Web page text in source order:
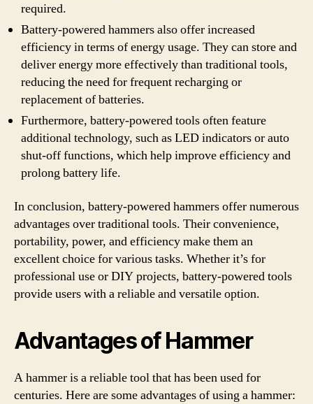
required.
Battery-powered hammers also offer increased
efficiency in terms of energy usage. They can store and
deliver energy more effectively than traditional tools,
reducing the need for frequent recharging or
replacement of batteries.
Furthermore, battery-powered tools often feature
additional technology, such as LED indicators or auto
shut-off functions, which help improve efficiency and
prolong battery life.
In conclusion, battery-powered hammers offer numerous
advantages over traditional tools. Their convenience,
portability, power, and efficiency make them an
excellent choice for various tasks. Whether it’s for
professional use or DIY projects, battery-powered tools
provide users with a reliable and versatile option.
Advantages of Hammer
A hammer is a reliable tool that has been used for
centuries. Here are some advantages of using a hammer: